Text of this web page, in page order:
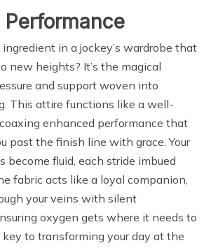
Performance
in a jockey’s wardrobe that
new heights? It’s the magical
and support woven into
This attire functions like a well-
enhanced performance that
past the finish line with grace. Your
become fluid, each stride imbued
fabric acts like a loyal companion,
your veins with silent
oxygen gets where it needs to
key to transforming your day at the